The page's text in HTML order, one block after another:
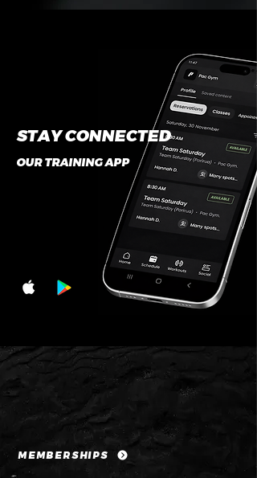
STAY CONNECTED
OUR TRAINING APP
MEMBERSHIPS